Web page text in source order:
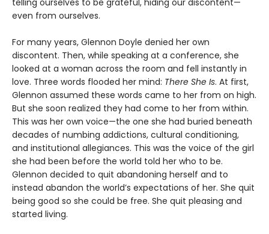
telling ourselves to be grateful, hiding our discontent—
even from ourselves.
For many years, Glennon Doyle denied her own
discontent. Then, while speaking at a conference, she
looked at a woman across the room and fell instantly in
love. Three words flooded her mind: There She Is. At first,
Glennon assumed these words came to her from on high.
But she soon realized they had come to her from within.
This was her own voice—the one she had buried beneath
decades of numbing addictions, cultural conditioning,
and institutional allegiances. This was the voice of the girl
she had been before the world told her who to be.
Glennon decided to quit abandoning herself and to
instead abandon the world’s expectations of her. She quit
being good so she could be free. She quit pleasing and
started living.